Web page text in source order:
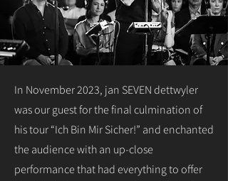
In November 2023, jan SEVEN dettwyler
was our guest for the final culmination of
his tour “Ich Bin Mir Sicher!” and enchanted
the audience with an up-close
performance that had everything to offer